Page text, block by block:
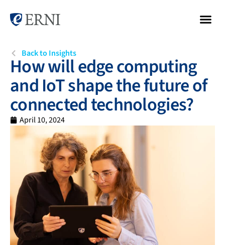
Back to Insights
How will edge computing
and IoT shape the future of
connected technologies?
April 10, 2024